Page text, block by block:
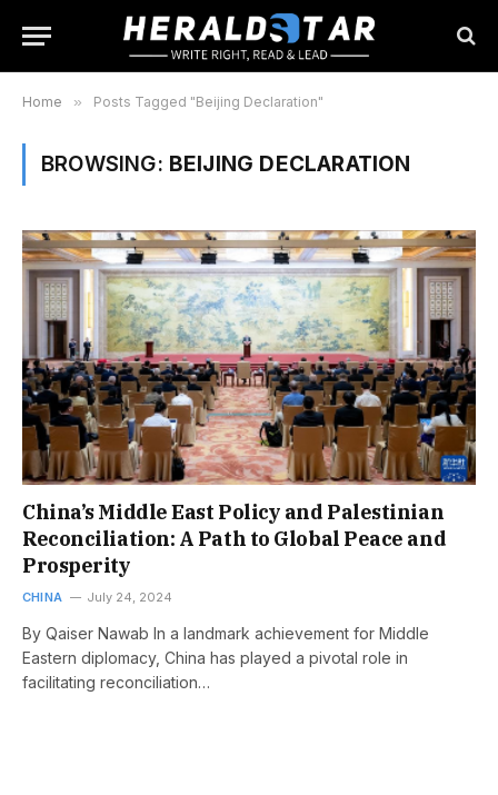
Home » Posts Tagged "Beijing Declaration"
BROWSING: BEIJING DECLARATION
China’s Middle East Policy and Palestinian
Reconciliation: A Path to Global Peace and
Prosperity
CHINA July 24, 2024
By Qaiser Nawab In a landmark achievement for Middle
Eastern diplomacy, China has played a pivotal role in
facilitating reconciliation…